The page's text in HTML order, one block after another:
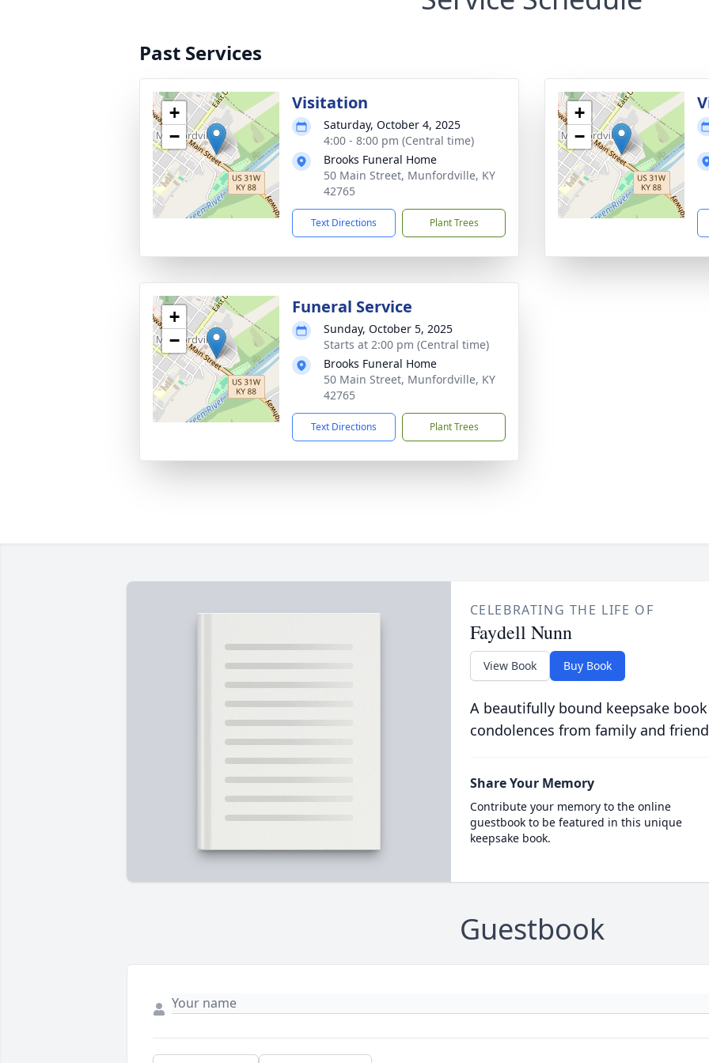
Past Services
+
−
Visitation
Saturday, October 4, 2025
4:00 - 8:00 pm (Central time)
Brooks Funeral Home
50 Main Street, Munfordville, KY
42765
Text Directions Plant Trees
+
−
+
−
Funeral Service
Sunday, October 5, 2025
Starts at 2:00 pm (Central time)
Brooks Funeral Home
50 Main Street, Munfordville, KY
42765
Text Directions Plant Trees
CELEBRATING THE LIFE OF
Faydell Nunn
View Book Buy Book
A beautifully bound keepsake
condolences from family and
Share Your Memory
Contribute your memory to the online
guestbook to be featured in this unique
keepsake book.
Guestbook